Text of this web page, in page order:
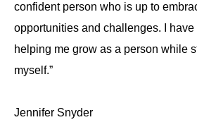
confident person who is up to
opportunities and challenges. I
helping me grow as a person while
myself.”
‌Jennifer Snyder